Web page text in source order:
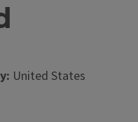
United States